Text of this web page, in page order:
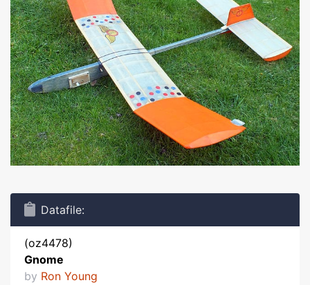
Datafile:
(oz4478)
Gnome
by Ron Young